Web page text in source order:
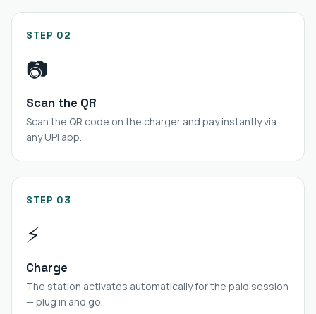
STEP 02
📷
Scan the QR
Scan the QR code on the charger and pay instantly via
any UPI app.
STEP 03
⚡
Charge
The station activates automatically for the paid session
— plug in and go.